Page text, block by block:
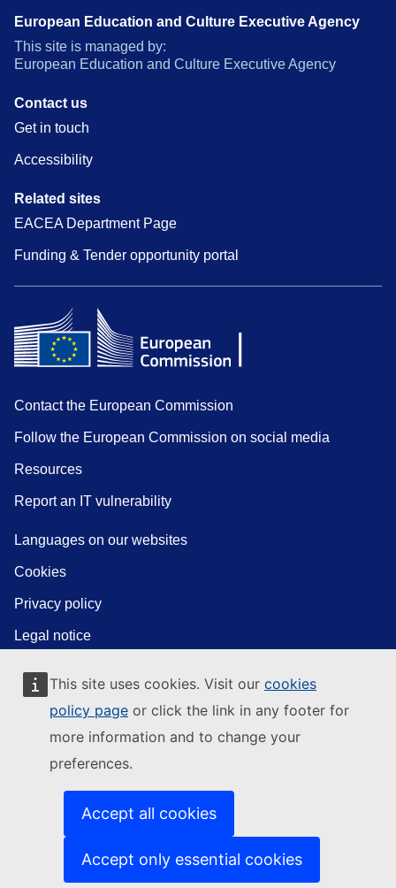
This site uses cookies. Visit our cookies
policy page or click the link in any footer for
more information and to change your
preferences.
Accept all cookies
Accept only essential cookies
European Education and Culture Executive Agency
This site is managed by:
European Education and Culture Executive Agency
Contact us
Get in touch
Accessibility
Related sites
EACEA Department Page
Funding & Tender opportunity portal
Contact the European Commission
Follow the European Commission on social media
Resources
Report an IT vulnerability
Languages on our websites
Cookies
Privacy policy
Legal notice